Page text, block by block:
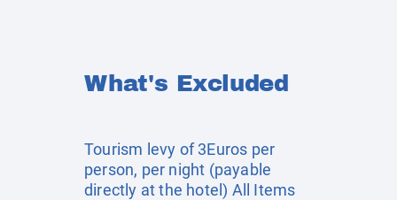
What's Excluded
Tourism levy of 3Euros per
person, per night (payable
directly at the hotel) All Items